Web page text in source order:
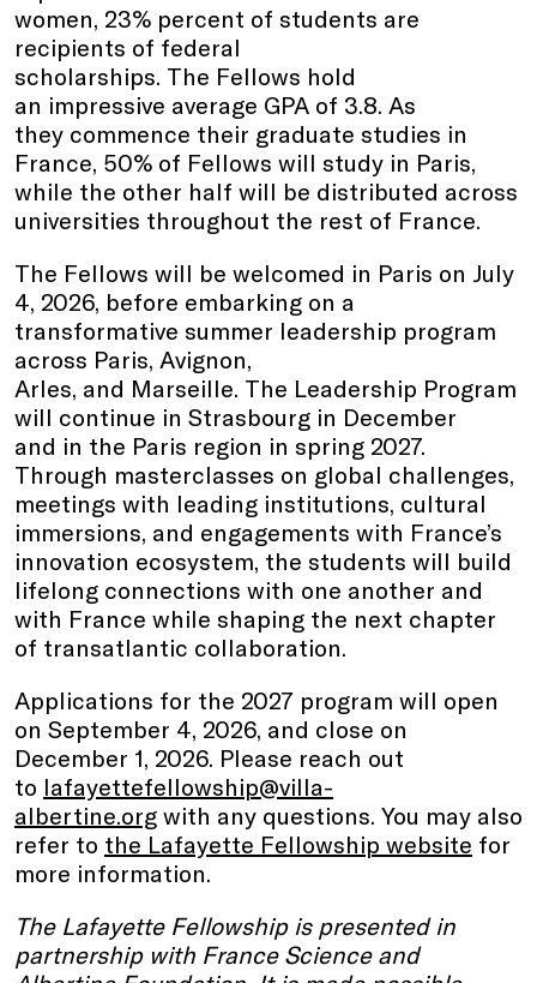
women, 23% percent of students are
recipients of federal
scholarships. The Fellows hold
an impressive average GPA of 3.8. As
they commence their graduate studies in
France, 50% of Fellows will study in Paris,
while the other half will be distributed across
universities throughout the rest of France.
The Fellows will be welcomed in Paris on July
4, 2026, before embarking on a
transformative summer leadership program
across Paris, Avignon,
Arles, and Marseille. The Leadership Program
will continue in Strasbourg in December
and in the Paris region in spring 2027.
Through masterclasses on global challenges,
meetings with leading institutions, cultural
immersions, and engagements with France’s
innovation ecosystem, the students will build
lifelong connections with one another and
with France while shaping the next chapter
of transatlantic collaboration.
Applications for the 2027 program will open
on September 4, 2026, and close on
December 1, 2026. Please reach out
to lafayettefellowship@villa-
albertine.org with any questions. You may also
refer to the Lafayette Fellowship website for
more information.
The Lafayette Fellowship is presented in
partnership with France Science and